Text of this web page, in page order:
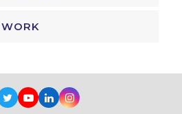
TwitterYoutube
LinkedInInstagram